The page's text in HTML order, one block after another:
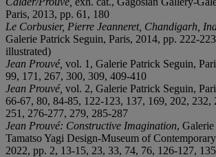
Paris, 2013, pp. 61, 180
Le Corbusier, Pierre Jeanneret, Chandigarh,
Galerie Patrick Seguin, Paris, 2014, pp. 222-
illustrated)
Jean Prouvé, vol. 1, Galerie Patrick Seguin,
99, 171, 267, 300, 309, 409-410
Jean Prouvé, vol. 2, Galerie Patrick Seguin,
66-67, 80, 84-85, 122-123, 137, 169, 202, 232,
251, 276-277, 279, 285-287
Jean Prouvé: Constructive Imagination,
Tamatso Yagi Design-Museum of
2022, pp. 2, 13-15, 23, 33, 74, 76, 126-127,